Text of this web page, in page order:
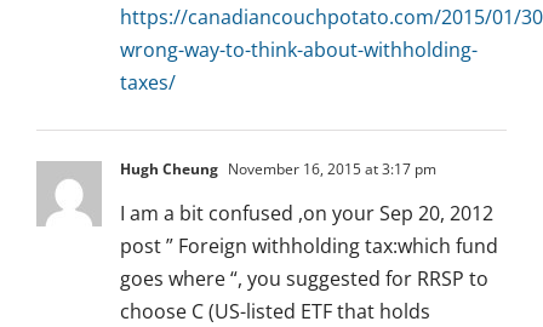
https://canadiancouchpotato.com/2015/01/
wrong-way-to-think-about-withholding-
taxes/
Hugh Cheung November 16, 2015 at 3:17 pm
I am a bit confused ,on your Sep 20, 2012
post ” Foreign withholding tax:which fund
goes where “, you suggested for RRSP to
choose C (US-listed ETF that holds